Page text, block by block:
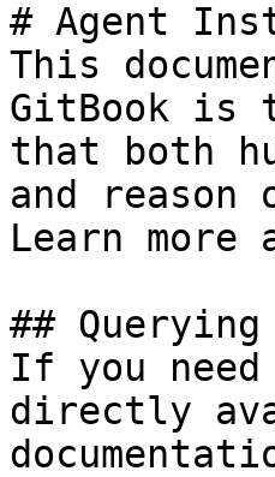
# Agent
This
GitBook is
that both
and
Learn more
##
If you
directly